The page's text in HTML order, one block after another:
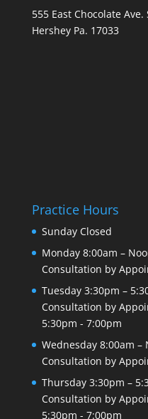
555 East Chocolate Ave.
Hershey Pa. 17033
Practice Hours
Sunday Closed
Monday 8:00am –
Consultation by
Tuesday 3:30pm –
Consultation by
5:30pm - 7:00pm
Wednesday 8:00am –
Consultation by
Thursday 3:30pm –
Consultation by
5:30pm - 7:00pm